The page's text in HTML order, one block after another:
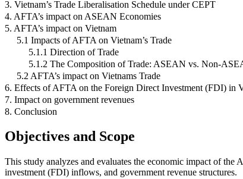
3. Vietnam’s Trade Liberalisation Schedule under CEPT
4. AFTA’s impact on ASEAN Economies
5. AFTA’s impact on Vietnam
5.1 Impacts of AFTA on Vietnam’s Trade
5.1.1 Direction of Trade
5.1.2 The Composition of Trade: ASEAN vs. Non-
5.2 AFTA’s impact on Vietnams Trade
6. Effects of AFTA on the Foreign Direct Investment (FDI) in
7. Impact on government revenues
8. Conclusion
Objectives and Scope
This study analyzes and evaluates the economic impact of
investment (FDI) inflows, and government revenue structures.